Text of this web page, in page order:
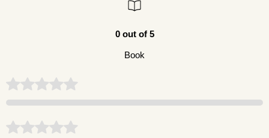
0 out of 5
Book